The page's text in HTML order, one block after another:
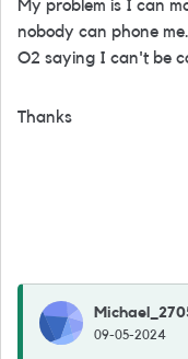
My problem is I can
nobody can phone
O2 saying I can't be
Thanks
09-05-2024